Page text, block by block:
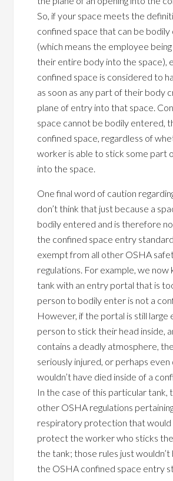
So, if your space meets the
confined space that can be
(which means the employee
their entire body into the space),
confined space is considered to
as soon as any part of their body
plane of entry into that space.
space cannot be bodily entered,
confined space, regardless of
worker is able to stick some part
into the space.
One final word of caution
don’t think that just because a
bodily entered and is therefore
the confined space entry
exempt from all other OSHA
regulations. For example, we now
tank with an entry portal that is
person to bodily enter is not a
However, if the portal is still large
person to stick their head inside,
contains a deadly atmosphere,
seriously injured, or perhaps
wouldn’t have died inside of a
In the case of this particular tank,
other OSHA regulations
respiratory protection that would
protect the worker who sticks
the tank; those rules just
the OSHA confined space entry